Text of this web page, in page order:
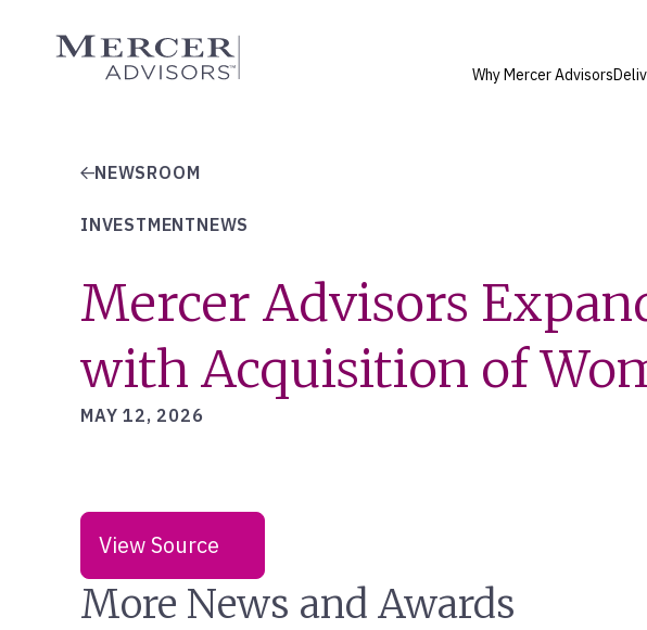
content
Mercer Advisors
Why Mercer Advisors
NEWSROOM
INVESTMENTNEWS
Mercer Advisors
with Acquisition of
MAY 12, 2026
View Source
More News and Awards